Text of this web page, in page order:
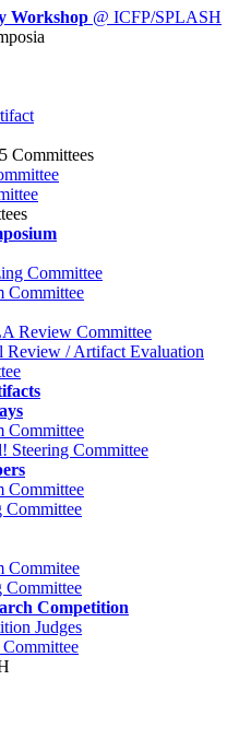
Workshop @ ICFP/SPLASH
Committees
Committee
Committee
Review Committee
Review / Artifact Evaluation
Committee
Steering Committee
Committee
Committee
Commitee
Committee
Competition
Judges